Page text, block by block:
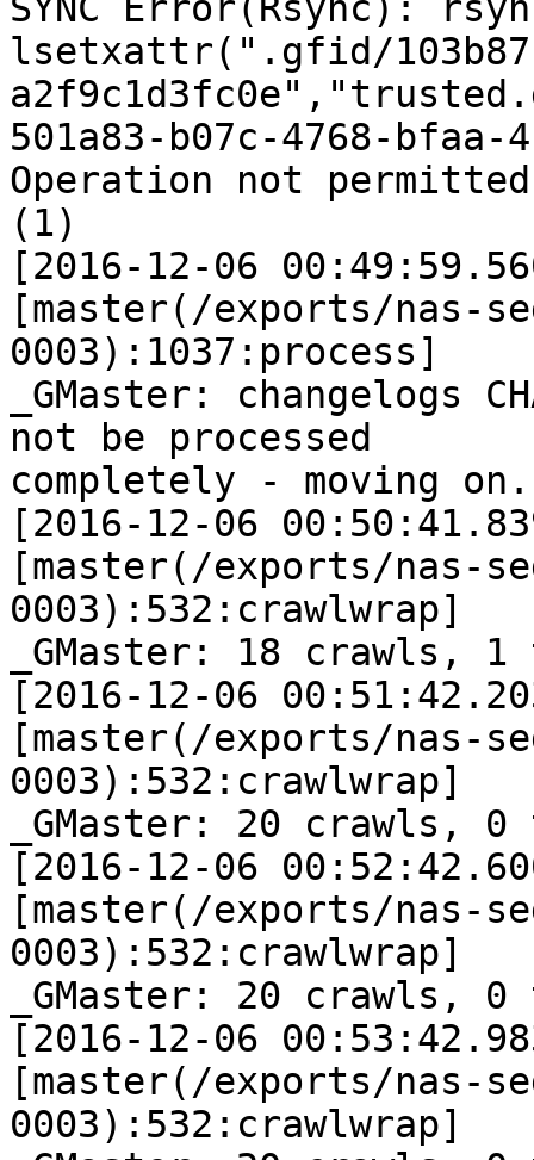
SYNC Error(Rsync):
lsetxattr(".gfid/
501a83-b07c-4768-
Operation not permitted
(1)
[2016-12-06
[master(/exports/nas-
0003):1037:process]
_GMaster: changelogs
not be processed
completely - moving
[2016-12-06
[master(/exports/nas-
0003):532:crawlwrap]
_GMaster: 18 crawls,
[2016-12-06
[master(/exports/nas-
0003):532:crawlwrap]
_GMaster: 20 crawls,
[2016-12-06
[master(/exports/nas-
0003):532:crawlwrap]
_GMaster: 20 crawls,
[2016-12-06
[master(/exports/nas-
0003):532:crawlwrap]